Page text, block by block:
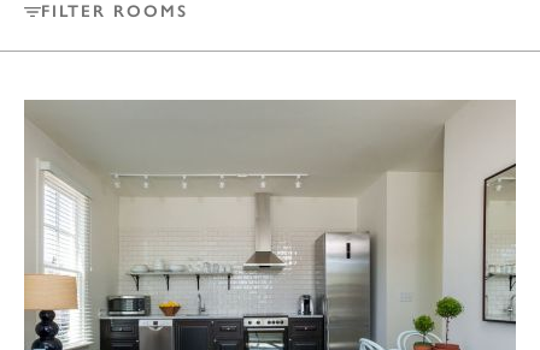
FILTER ROOMS